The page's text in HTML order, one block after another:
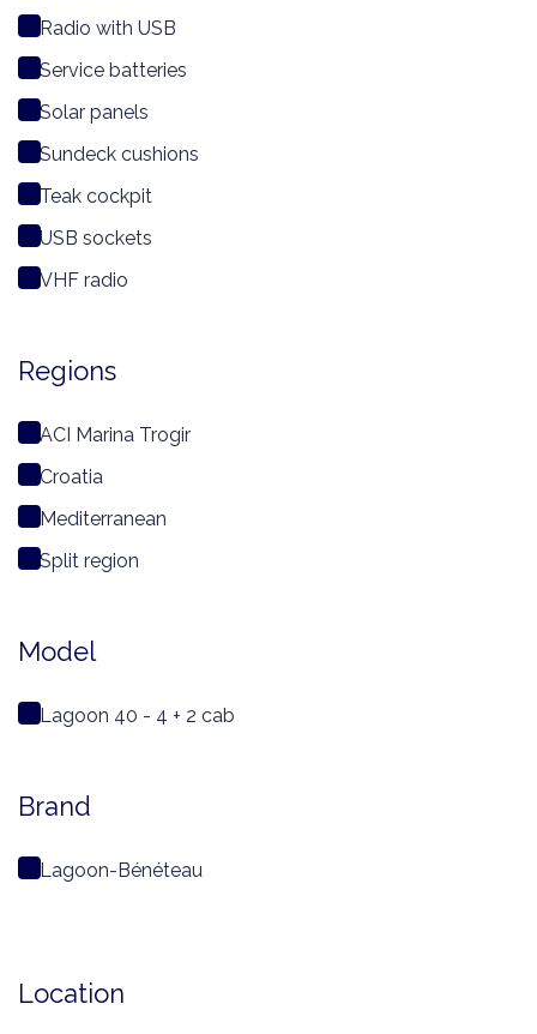
Radio with USB
Service batteries
Solar panels
Sundeck cushions
Teak cockpit
USB sockets
VHF radio
Regions
ACI Marina Trogir
Croatia
Mediterranean
Split region
Model
Lagoon 40 - 4 + 2 cab
Brand
Lagoon-Bénéteau
Location